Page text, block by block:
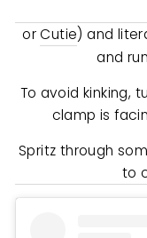
orCutie) and
and
To avoid kinking,
clamp is
Spritz through
to